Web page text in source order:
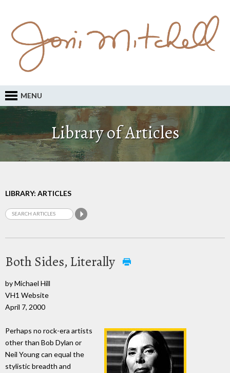
MENU
Library of Articles
LIBRARY: ARTICLES
Both Sides, Literally
by Michael Hill
VH1 Website
April 7, 2000
Perhaps no rock-era artists
other than Bob Dylan or
Neil Young can equal the
stylistic breadth and